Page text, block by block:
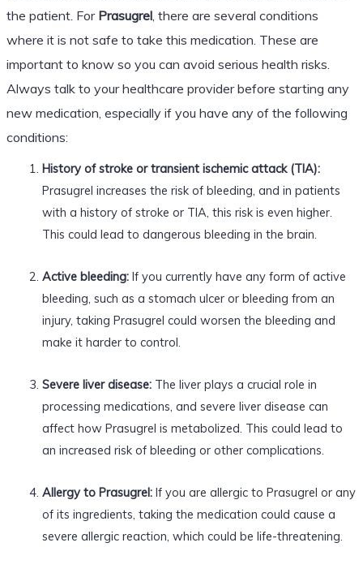
the patient. For Prasugrel, there are several conditions
where it is not safe to take this medication. These are
important to know so you can avoid serious health risks.
Always talk to your healthcare provider before starting any
new medication, especially if you have any of the following
conditions:
History of stroke or transient ischemic attack (TIA):
Prasugrel increases the risk of bleeding, and in patients
with a history of stroke or TIA, this risk is even higher.
This could lead to dangerous bleeding in the brain.
Active bleeding:If you currently have any form of active
bleeding, such as a stomach ulcer or bleeding from an
injury, taking Prasugrel could worsen the bleeding and
make it harder to control.
Severe liver disease:The liver plays a crucial role in
processing medications, and severe liver disease can
affect how Prasugrel is metabolized. This could lead to
an increased risk of bleeding or other complications.
Allergy to Prasugrel:If you are allergic to Prasugrel or any
of its ingredients, taking the medication could cause a
severe allergic reaction, which could be life-threatening.